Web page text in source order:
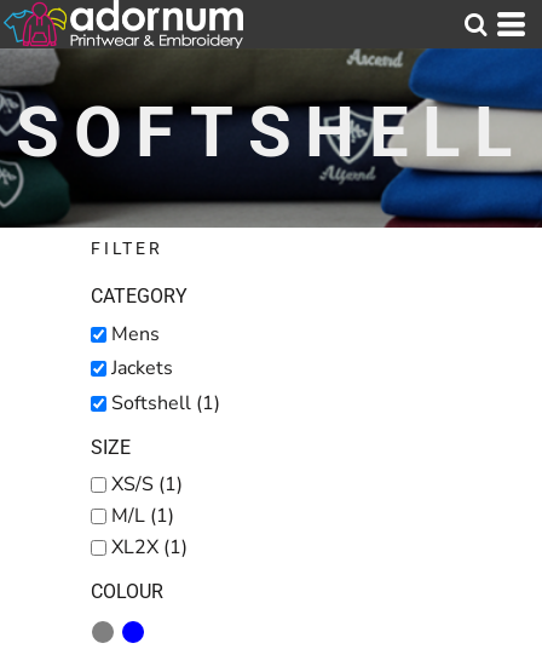
SOFTSHELL
FILTER
CATEGORY
Mens
Jackets
Softshell (1)
SIZE
XS/S (1)
M/L (1)
XL2X (1)
COLOUR
Default
Price: Lowest First
Price: Highest First
Date Added